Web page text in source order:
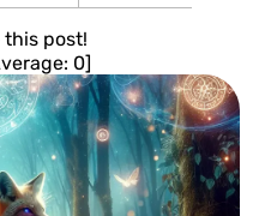
this post!
0]